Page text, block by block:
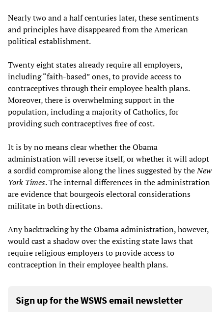
Nearly two and a half centuries later, these sentiments
and principles have disappeared from the American
political establishment.
Twenty eight states already require all employers,
including “faith-based” ones, to provide access to
contraceptives through their employee health plans.
Moreover, there is overwhelming support in the
population, including a majority of Catholics, for
providing such contraceptives free of cost.
It is by no means clear whether the Obama
administration will reverse itself, or whether it will adopt
a sordid compromise along the lines suggested by theNew
York Times. The internal differences in the administration
are evidence that bourgeois electoral considerations
militate in both directions.
Any backtracking by the Obama administration, however,
would cast a shadow over the existing state laws that
require religious employers to provide access to
contraception in their employee health plans.
Sign up for the WSWS email newsletter